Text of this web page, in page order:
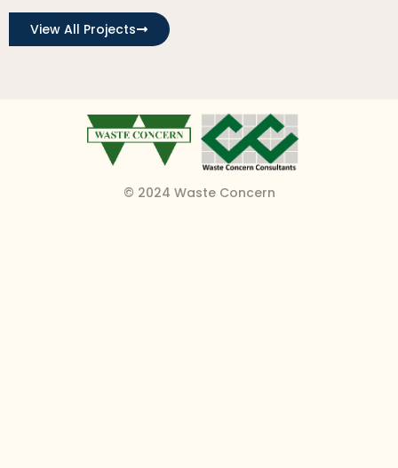
View All Projects
© 2024 Waste Concern